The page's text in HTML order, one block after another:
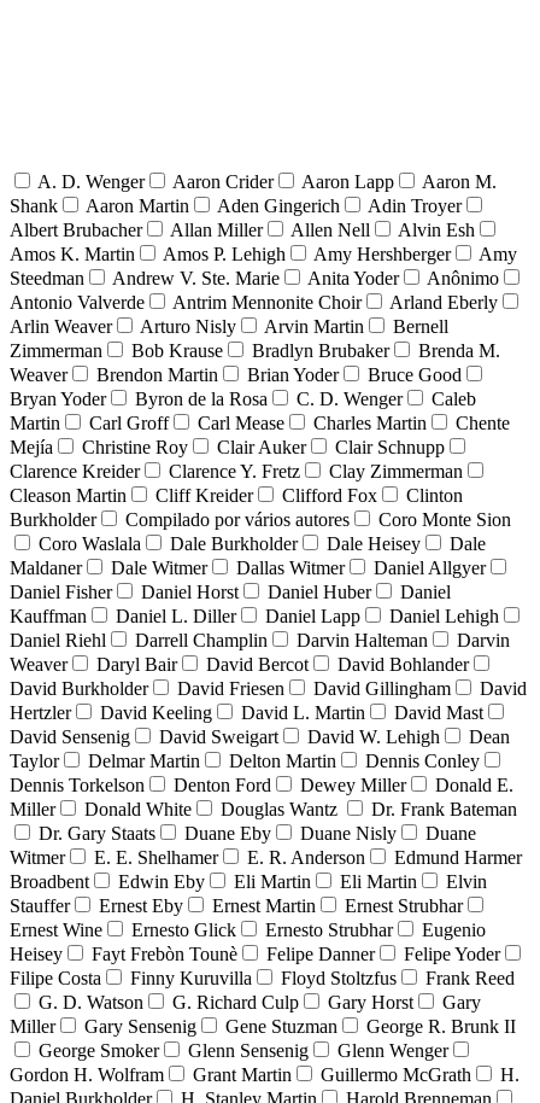
A. D. Wenger Aaron Crider Aaron Lapp
Aaron M.
Shank
Aaron Martin Aden Gingerich
Adin Troyer
Albert Brubacher
Allan Miller Allen Nell
Alvin Esh
Amos K. Martin
Amos P. Lehigh Amy Hershberger
Amy
Steedman
Andrew V. Ste. Marie Anita Yoder
Anônimo
Antonio Valverde
Antrim Mennonite Choir
Arland Eberly
Arlin Weaver
Arturo Nisly Arvin Martin
Bernell
Zimmerman
Bob Krause Bradlyn Brubaker
Brenda M.
Weaver
Brendon Martin Brian Yoder
Bruce Good
Bryan Yoder
Byron de la Rosa C. D. Wenger
Caleb
Martin
Carl Groff Carl Mease Charles Martin
Chente
Mejía
Christine Roy Clair Auker
Clair Schnupp
Clarence Kreider
Clarence Y. Fretz
Clay Zimmerman
Cleason Martin
Cliff Kreider Clifford Fox
Clinton
Burkholder
Compilado por vários autores
Coro Monte Sion
Coro Waslala
Dale Burkholder Dale Heisey
Dale
Maldaner
Dale Witmer Dallas Witmer
Daniel Allgyer
Daniel Fisher
Daniel Horst Daniel Huber
Daniel
Kauffman
Daniel L. Diller Daniel Lapp
Daniel Lehigh
Daniel Riehl
Darrell Champlin Darvin Halteman
Darvin
Weaver
Daryl Bair David Bercot
David Bohlander
David Burkholder
David Friesen David Gillingham
David
Hertzler
David Keeling David L. Martin
David Mast
David Sensenig
David Sweigart David W. Lehigh
Dean
Taylor
Delmar Martin Delton Martin
Dennis Conley
Dennis Torkelson
Denton Ford Dewey Miller
Donald E.
Miller
Donald White Douglas Wantz
Dr. Frank Bateman
Dr. Gary Staats
Duane Eby Duane Nisly
Duane
Witmer
E. E. Shelhamer E. R. Anderson
Edmund Harmer
Broadbent
Edwin Eby Eli Martin Eli Martin
Elvin
Stauffer
Ernest Eby Ernest Martin
Ernest Strubhar
Ernest Wine
Ernesto Glick Ernesto Strubhar
Eugenio
Heisey
Fayt Frebòn Tounè Felipe Danner
Felipe Yoder
Filipe Costa
Finny Kuruvilla Floyd Stoltzfus
Frank Reed
G. D. Watson
G. Richard Culp Gary Horst
Gary
Miller
Gary Sensenig Gene Stuzman
George R. Brunk II
George Smoker
Glenn Sensenig
Glenn Wenger
Gordon H. Wolfram
Grant Martin Guillermo McGrath
H.
Daniel Burkholder
H. Stanley Martin Harold Brenneman